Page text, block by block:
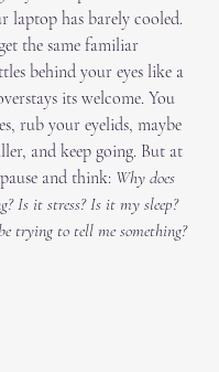
laptop has barely cooled.
the same familiar
behind your eyes like a
its welcome. You
rub your eyelids, maybe
and keep going. But at
and think: Why does
Is it stress? Is it my sleep?
trying to tell me something?